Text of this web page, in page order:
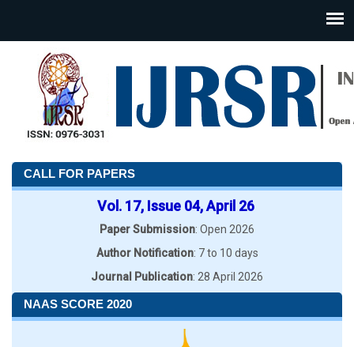
CALL FOR PAPERS
Vol. 17, Issue 04, April 26
Paper Submission: Open 2026
Author Notification: 7 to 10 days
Journal Publication: 28 April 2026
NAAS SCORE 2020